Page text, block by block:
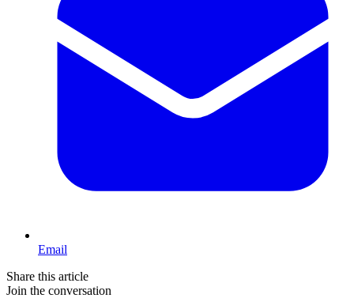
Email
Share this article
Join the conversation